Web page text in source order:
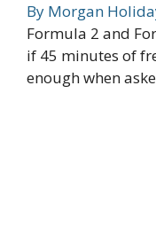
By Morgan
Formula 2 and
if 45 minutes of
enough when